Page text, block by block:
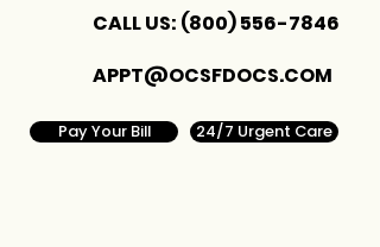
APPT@OCSFDOCS.COM
CALL US: (800) 556-7846
Pay Your Bill 24/7 Urgent Care